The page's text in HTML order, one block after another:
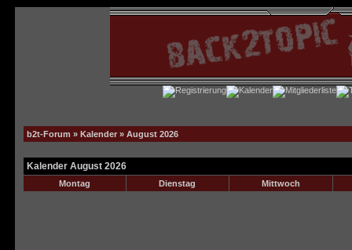
b2t-Forum » Kalender» August 2026
Kalender August 2026
Montag Dienstag Mittwoch